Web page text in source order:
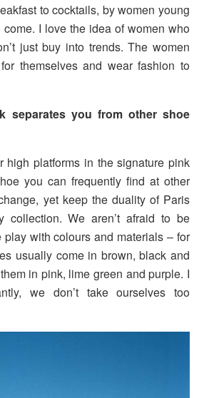
to cocktails, by women young
I love the idea of women who
just buy into trends. The women
themselves and wear fashion to
separates you from other shoe
high platforms in the signature pink
you can frequently find at other
yet keep the duality of Paris
collection. We aren’t afraid to be
with colours and materials – for
usually come in brown, black and
in pink, lime green and purple. I
we don’t take ourselves too